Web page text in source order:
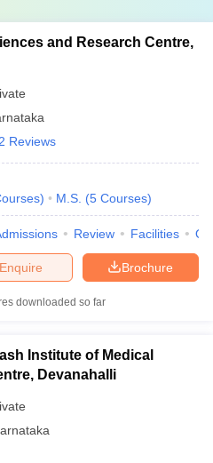
and Research Centre,
2 Reviews
) M.S. (5 Courses)
Review Facilities
Brochure
Enquire
downloaded so far
Institute of Medical
Devanahalli